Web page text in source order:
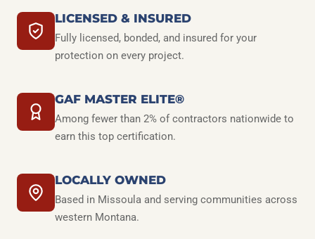
LICENSED & INSURED
Fully licensed, bonded, and insured for your
protection on every project.
GAF MASTER ELITE®
Among fewer than 2% of contractors nationwide to
earn this top certification.
LOCALLY OWNED
Based in Missoula and serving communities across
western Montana.